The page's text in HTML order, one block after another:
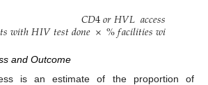
𝐶𝐷4𝑜𝑟𝐻𝑉𝐿𝑎𝑐𝑐𝑒𝑠𝑠
𝑡𝑠𝑤𝑖𝑡ℎ𝐻𝐼𝑉𝑡𝑒𝑠𝑡𝑑𝑜𝑛𝑒×%𝑓𝑎𝑐𝑖𝑙𝑖𝑡𝑖𝑒𝑠𝑤𝑖
and Outcome
is an estimate of the proportion of